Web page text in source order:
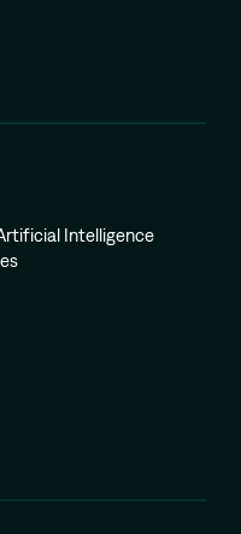
Intelligence